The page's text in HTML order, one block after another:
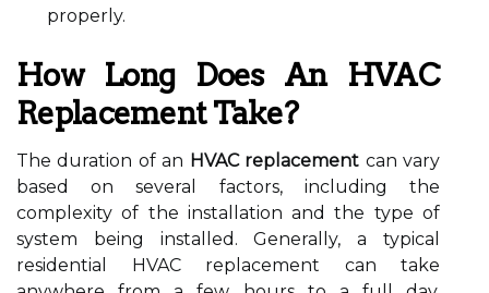
properly.
How Long Does An HVAC
Replacement Take?
The duration of an HVAC replacement can vary
based on several factors, including the
complexity of the installation and the type of
system being installed. Generally, a typical
residential HVAC replacement can take